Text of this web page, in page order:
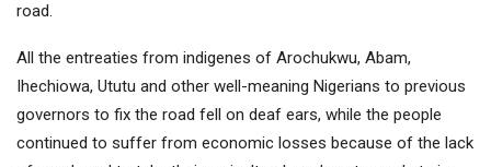
road.
All the entreaties from indigenes of Arochukwu, Abam,
Ihechiowa, Ututu and other well-meaning Nigerians to previous
governors to fix the road fell on deaf ears, while the people
continued to suffer from economic losses because of the lack